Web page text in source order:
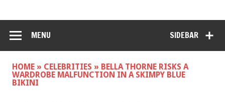
SIDEBAR
MENU
HOME » CELEBRITIES » BELLA THORNE RISKS A
WARDROBE MALFUNCTION IN A SKIMPY BLUE
BIKINI